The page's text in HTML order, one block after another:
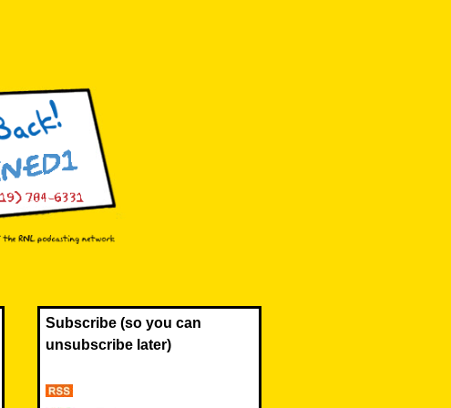
Subscribe (so you can
unsubscribe later)